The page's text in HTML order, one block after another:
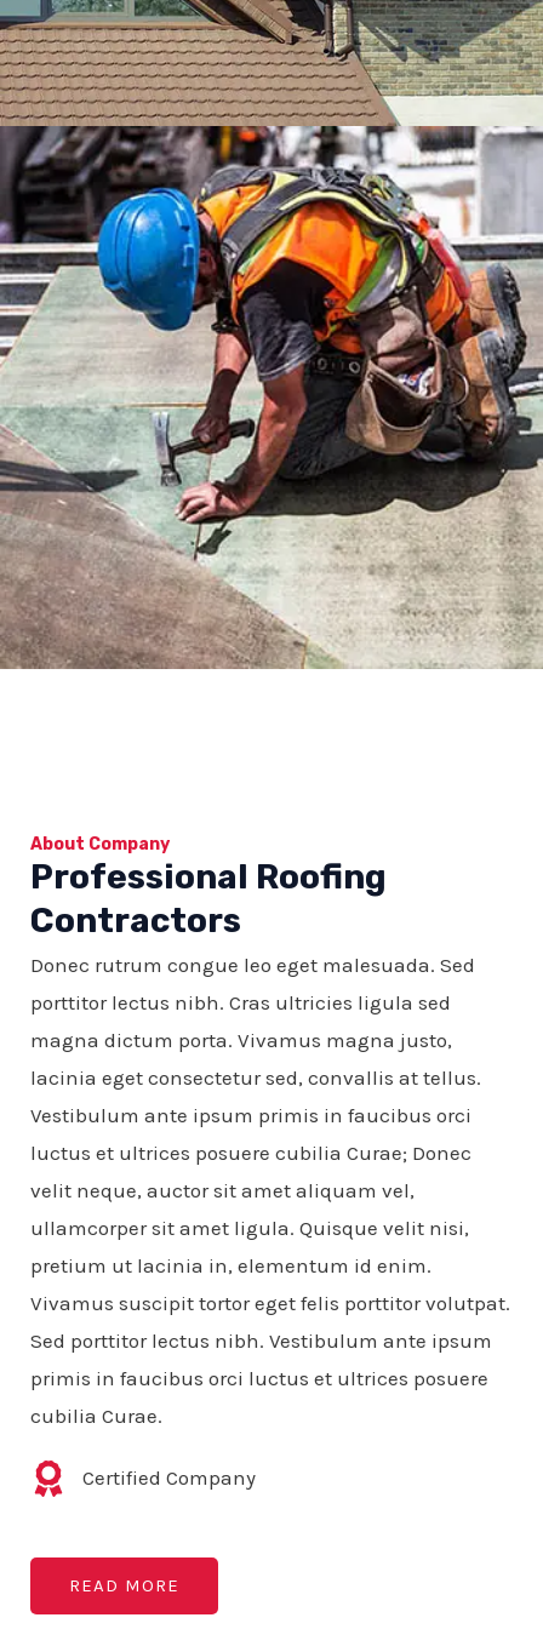
About Company
Professional Roofing
Contractors
Donec rutrum congue leo eget malesuada. Sed
porttitor lectus nibh. Cras ultricies ligula sed
magna dictum porta. Vivamus magna justo,
lacinia eget consectetur sed, convallis at tellus.
Vestibulum ante ipsum primis in faucibus orci
luctus et ultrices posuere cubilia Curae; Donec
velit neque, auctor sit amet aliquam vel,
ullamcorper sit amet ligula. Quisque velit nisi,
pretium ut lacinia in, elementum id enim.
Vivamus suscipit tortor eget felis porttitor volutpat.
Sed porttitor lectus nibh. Vestibulum ante ipsum
primis in faucibus orci luctus et ultrices posuere
cubilia Curae.
Certified Company
READ MORE